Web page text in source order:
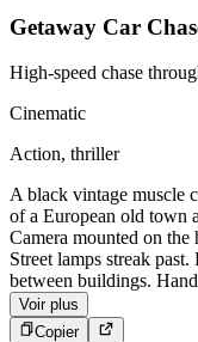
Getaway Car
High-speed chase
Cinematic
Action, thriller
A black vintage muscle
of a European old town
Camera mounted on the
Street lamps streak past.
between buildings.
Voir plus
Copier